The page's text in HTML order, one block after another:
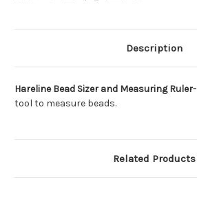
Description
Hareline Bead Sizer and Measuring Ruler-
tool to measure beads.
Related Products